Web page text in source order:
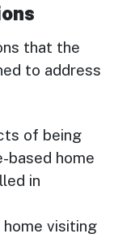
that the
to address
of being
based home
in
visiting